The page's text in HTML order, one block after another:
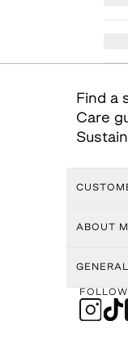
Find a
Care
ABOUT